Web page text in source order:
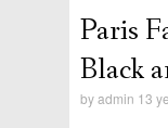
replies
Paris
Black
byadmin 13